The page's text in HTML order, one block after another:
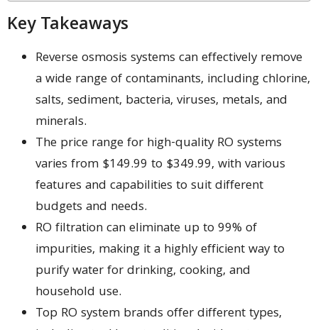
Key Takeaways
Reverse osmosis systems can effectively remove
a wide range of contaminants, including chlorine,
salts, sediment, bacteria, viruses, metals, and
minerals.
The price range for high-quality RO systems
varies from $149.99 to $349.99, with various
features and capabilities to suit different
budgets and needs.
RO filtration can eliminate up to 99% of
impurities, making it a highly efficient way to
purify water for drinking, cooking, and
household use.
Top RO system brands offer different types,